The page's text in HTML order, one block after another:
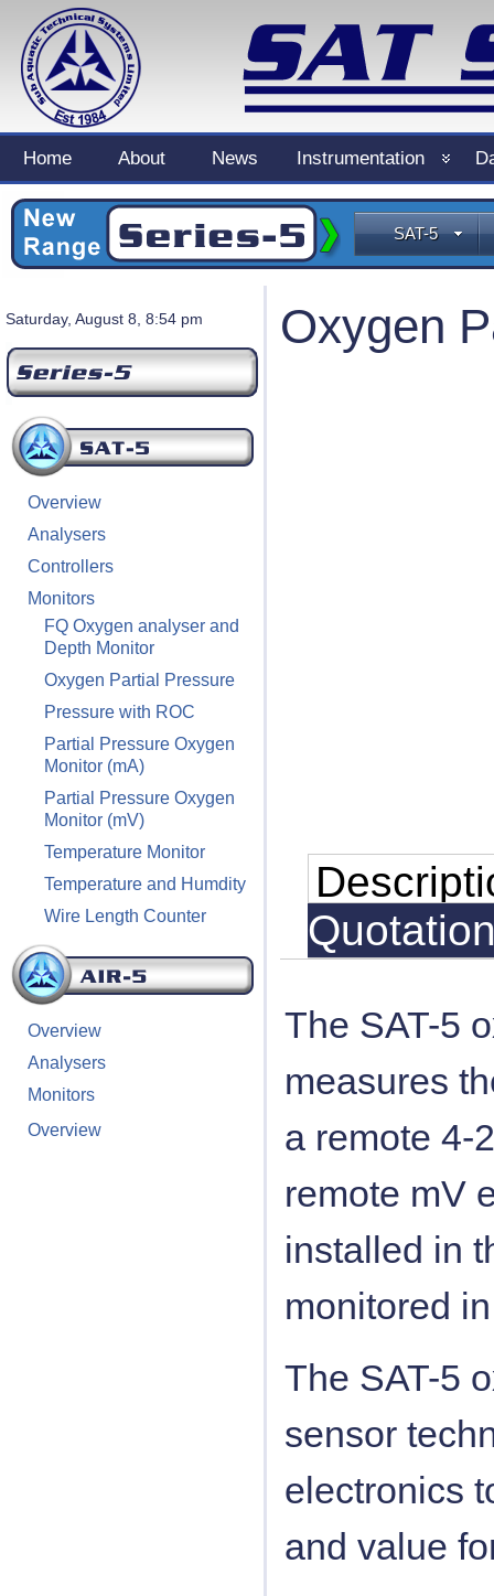
Home About News Instrumentation
SAT-5
Saturday, August 8, 8:54 pm
Overview
Analysers
Controllers
Monitors
FQ Oxygen analyser and
Depth Monitor
Oxygen Partial Pressure
Pressure with ROC
Partial Pressure Oxygen
Monitor (mA)
Partial Pressure Oxygen
Monitor (mV)
Temperature Monitor
Temperature and Humdity
Wire Length Counter
Overview
Analysers
Monitors
Overview
Oxygen
The SAT-5
measures
a remote 4-
remote mV
installed in
monitored
The SAT-5
sensor
electronics
and value